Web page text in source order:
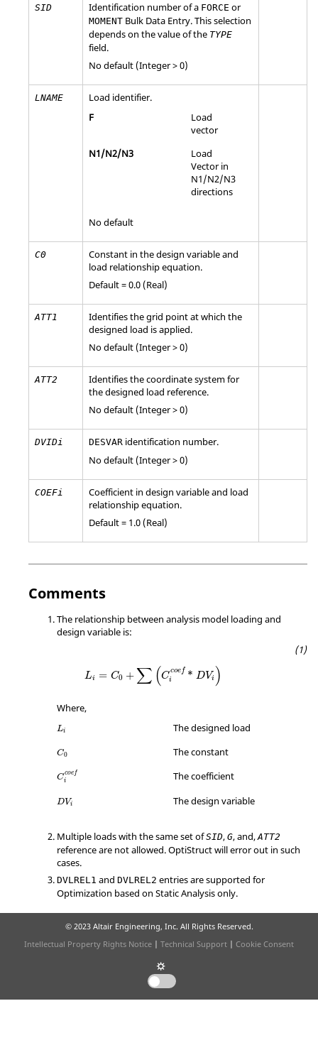
SID Identification number of a FORCE or
MOMENT Bulk Data Entry. This selection
depends on the value of the TYPE
field.
No default (Integer > 0)
LNAME
Load identifier.
F
Load
vector
N1/N2/N3
Load
Vector in
N1/N2/N3
directions
No default
C0
Constant in the design variable and
load relationship equation.
Default = 0.0 (Real)
ATT1
Identifies the grid point at which the
designed load is applied.
No default (Integer > 0)
ATT2
Identifies the coordinate system for
the designed load reference.
No default (Integer > 0)
DVIDi DESVAR identification number.
No default (Integer > 0)
COEFi
Coefficient in design variable and load
relationship equation.
Default = 1.0 (Real)
Comments
The relationship between analysis model loading and
design variable is:
Li = C0 + ∑(C
coef
i
* DVi )
Cico ef DV
Where,
Li
L The designed load
C0
C0 The constant
Ccoe f
i
icoe The coefficient
DVi
DVi The design variable
Multiple loads with the same set ofSID, G, and,ATT2
reference are not allowed.OptiStructwill error out in such
cases.
DVLREL1 and DVLREL2 entries are supported for
Optimization based on Static Analysis only.
© 2023 Altair Engineering, Inc. All Rights Reserved.
Intellectual Property Rights Notice | Technical Support | Cookie Consent
☼